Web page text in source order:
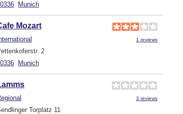
Munich
Mozart
1 reviews
2
Munich
3 reviews
Torplatz 11